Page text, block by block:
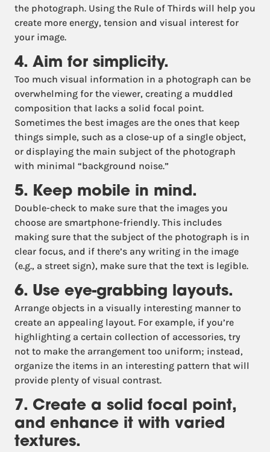
the photograph. Using the Rule of Thirds will help you
create more energy, tension and visual interest for
your image.
4. Aim for simplicity.
Too much visual information in a photograph can be
overwhelming for the viewer, creating a muddled
composition that lacks a solid focal point.
Sometimes the best images are the ones that keep
things simple, such as a close-up of a single object,
or displaying the main subject of the photograph
with minimal “background noise.”
5. Keep mobile in mind.
Double-check to make sure that the images you
choose are smartphone-friendly. This includes
making sure that the subject of the photograph is in
clear focus, and if there’s any writing in the image
(e.g., a street sign), make sure that the text is legible.
6. Use eye-grabbing layouts.
Arrange objects in a visually interesting manner to
create an appealing layout. For example, if you’re
highlighting a certain collection of accessories, try
not to make the arrangement too uniform; instead,
organize the items in an interesting pattern that will
provide plenty of visual contrast.
7. Create a solid focal point,
and enhance it with varied
textures.